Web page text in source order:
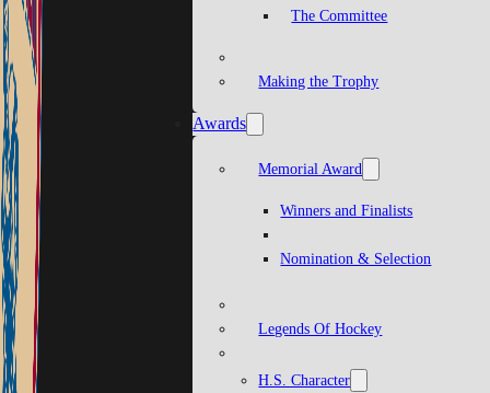
The Committee
Making the Trophy
Awards
Memorial Award
Winners and Finalists
Nomination & Selection
Legends Of Hockey
H.S. Character